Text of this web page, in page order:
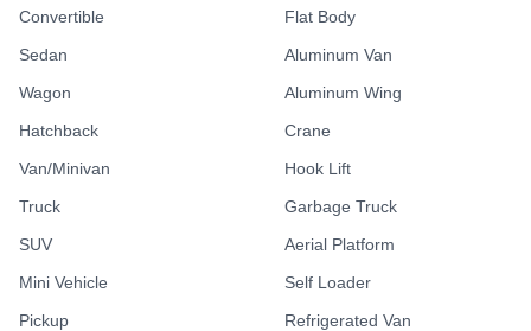
Convertible
Sedan
Wagon
Hatchback
Van/Minivan
Truck
SUV
Mini Vehicle
Pickup
Flat Body
Aluminum Van
Aluminum Wing
Crane
Hook Lift
Garbage Truck
Aerial Platform
Self Loader
Refrigerated Van